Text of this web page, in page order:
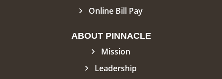
Online Bill Pay
ABOUT PINNACLE
Mission
Leadership